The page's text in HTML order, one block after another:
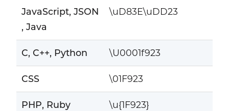
JavaScript, JSON
, Java
\uD83E\uDD23
C, C++, Python \U0001f923
CSS \01F923
PHP, Ruby \u{1F923}